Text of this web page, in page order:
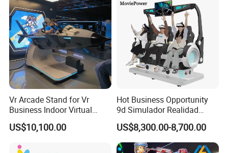
Vr Arcade Stand for Vr
Business Indoor Virtual
Entertainment Equipment
Wholesale
US$10,100.00
Hot Business Opportunity
9d Simulador Realidad
Virtual Reality Cinema
Simulator
US$8,300.00-8,700.00